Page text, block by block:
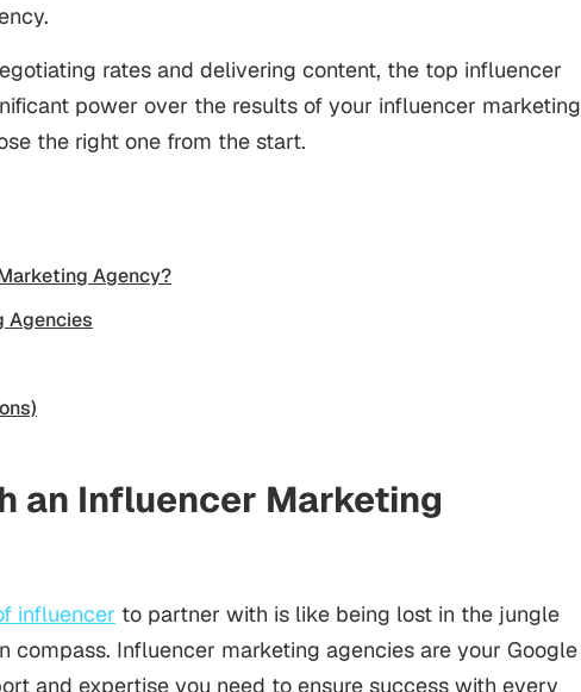
rates and delivering content, the top influencer
power over the results of your influencer marketing
the right one from the start.
Agency?
Agencies
an Influencer Marketing
influencer to partner with is like being lost in the jungle
compass. Influencer marketing agencies are your Google
and expertise you need to ensure success with every